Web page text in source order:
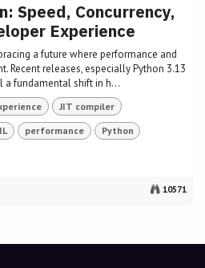
Speed, Concurrency,
Experience
a future where performance and
Recent releases, especially Python 3.13
a fundamental shift in h...
JIT compiler
performance Python
10571